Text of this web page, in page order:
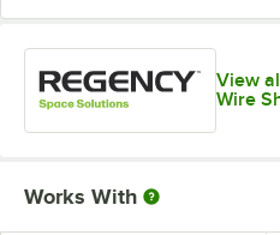
View
Wire
Works With